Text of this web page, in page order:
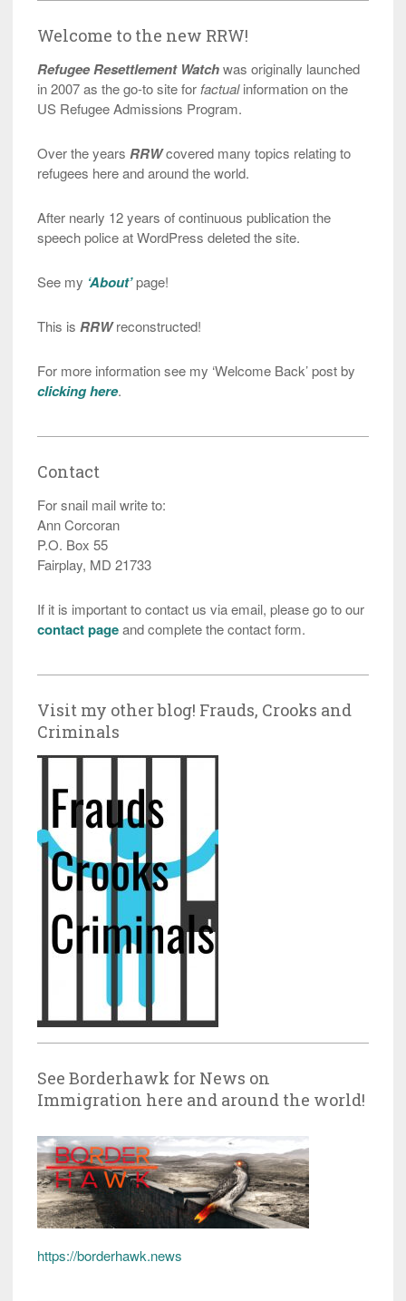
Welcome to the new RRW!
Refugee Resettlement Watchwas originally launched
in 2007 as the go-to site for factualinformation on the
US Refugee Admissions Program.
Over the years RRWcovered many topics relating to
refugees here and around the world.
After nearly 12 years of continuous publication the
speech police at WordPress deleted the site.
See my ‘About’page!
This is RRWreconstructed!
For more information see my ‘Welcome Back’ post by
clicking here.
Contact
For snail mail write to:
Ann Corcoran
P.O. Box 55
Fairplay, MD 21733
If it is important to contact us via email, please go to our
contact pageand complete the contact form.
Visit my other blog! Frauds, Crooks and
Criminals
See Borderhawk for News on
Immigration here and around the world!
https://borderhawk.news